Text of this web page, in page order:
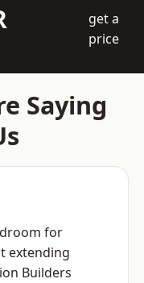
get a
price
Saying
for
extending
Builders